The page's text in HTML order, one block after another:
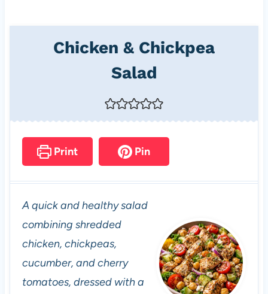
Chicken & Chickpea
Salad
Print Pin
A quick and healthy salad
combining shredded
chicken, chickpeas,
cucumber, and cherry
tomatoes, dressed with a